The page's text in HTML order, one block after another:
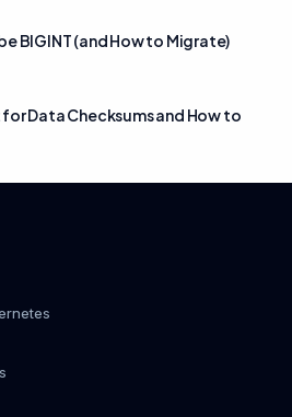
BIGINT (and How to Migrate)
Data Checksums and How to